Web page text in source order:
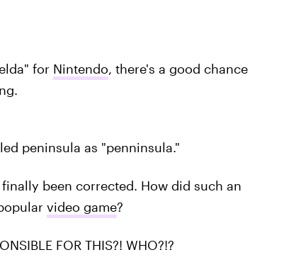
for Nintendo, there's a good chance
peninsula as "penninsula."
been corrected. How did such an
video game?
FOR THIS?! WHO?!?